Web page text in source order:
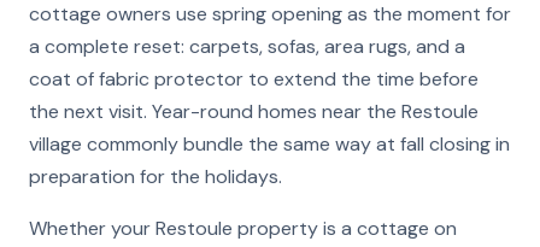
cottage owners use spring opening as the moment for
a complete reset: carpets, sofas, area rugs, and a
coat of fabric protector to extend the time before
the next visit. Year-round homes near the Restoule
village commonly bundle the same way at fall closing in
preparation for the holidays.
Whether your Restoule property is a cottage on